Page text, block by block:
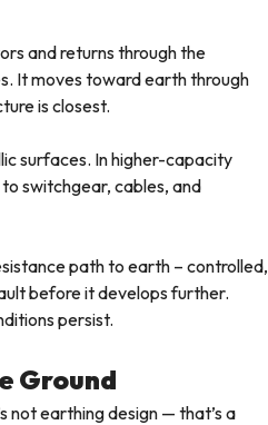
and returns through the
It moves toward earth through
is closest.
surfaces. In higher-capacity
switchgear, cables, and
path to earth – controlled,
before it develops further.
persist.
Ground
not earthing design — that’s a